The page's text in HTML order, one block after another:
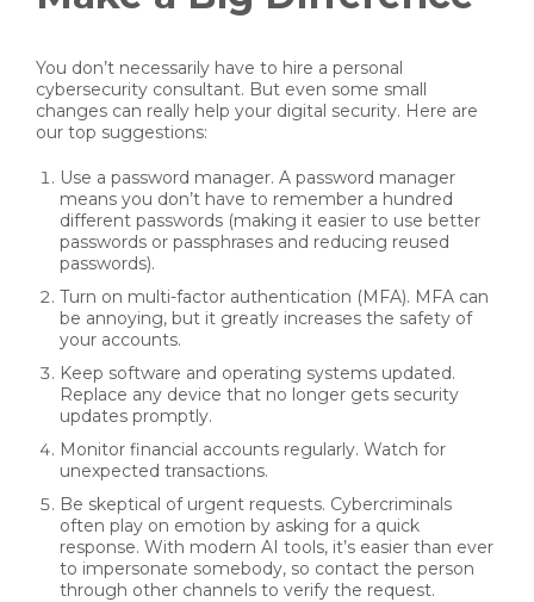
You don’t necessarily have to hire a personal
cybersecurity consultant. But even some small
changes can really help your digital security. Here are
our top suggestions:
Use a password manager. A password manager
means you don’t have to remember a hundred
different passwords (making it easier to use better
passwords or passphrases and reducing reused
passwords).
Turn on multi-factor authentication (MFA). MFA can
be annoying, but it greatly increases the safety of
your accounts.
Keep software and operating systems updated.
Replace any device that no longer gets security
updates promptly.
Monitor financial accounts regularly. Watch for
unexpected transactions.
Be skeptical of urgent requests. Cybercriminals
often play on emotion by asking for a quick
response. With modern AI tools, it’s easier than ever
to impersonate somebody, so contact the person
through other channels to verify the request.